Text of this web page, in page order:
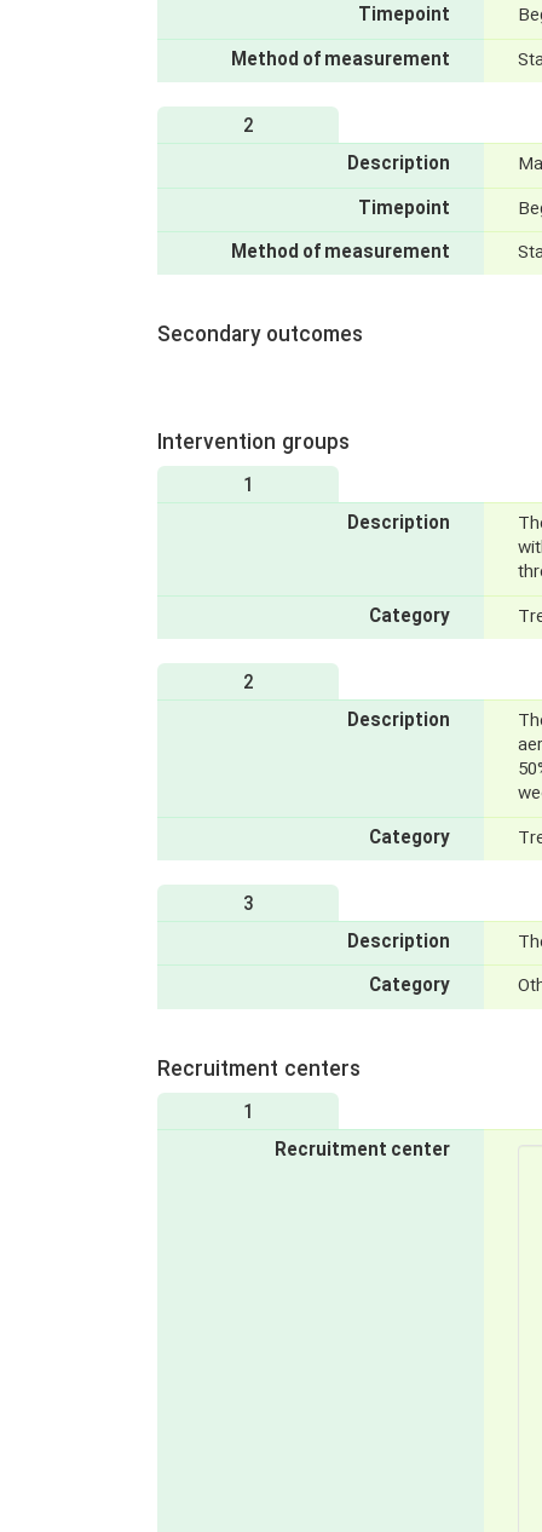
Timepoint
Method of measurement
2
Description
Timepoint
Method of measurement
Secondary outcomes
Intervention groups
1
Description
Category
2
Description
Category
3
Description
Category
Recruitment centers
1
Recruitment center